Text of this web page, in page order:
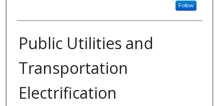
Follow
Public Utilities and
Transportation
Electrification